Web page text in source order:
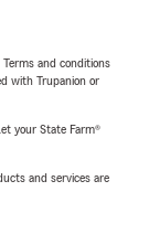
and conditions
with Trupanion or
your State Farm®
and services are